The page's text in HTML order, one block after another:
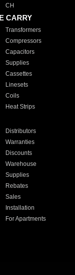
CH
CARRY
Transformers
Compressors
Capacitors
Supplies
Cassettes
Linesets
Coils
Heat Strips
Distributors
Warranties
Discounts
Warehouse
Supplies
Rebates
Sales
Installation
For Apartments